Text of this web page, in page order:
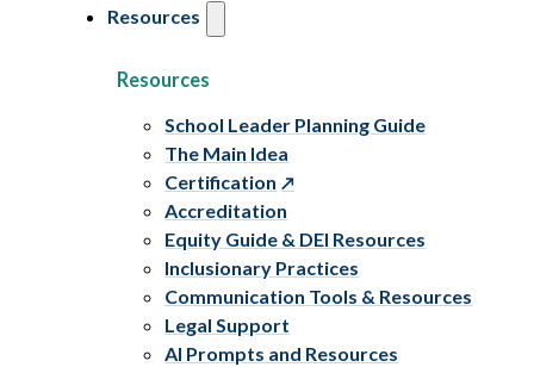
Resources
Resources
School Leader Planning Guide
The Main Idea
Certification
Accreditation
Equity Guide & DEI Resources
Inclusionary Practices
Communication Tools & Resources
Legal Support
AI Prompts and Resources